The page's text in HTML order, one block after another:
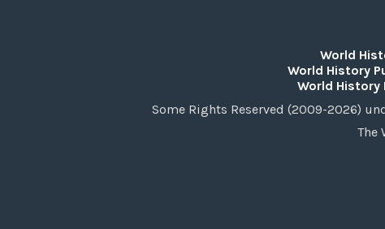
World
World History
World History
Some Rights Reserved (2009-2026)
The